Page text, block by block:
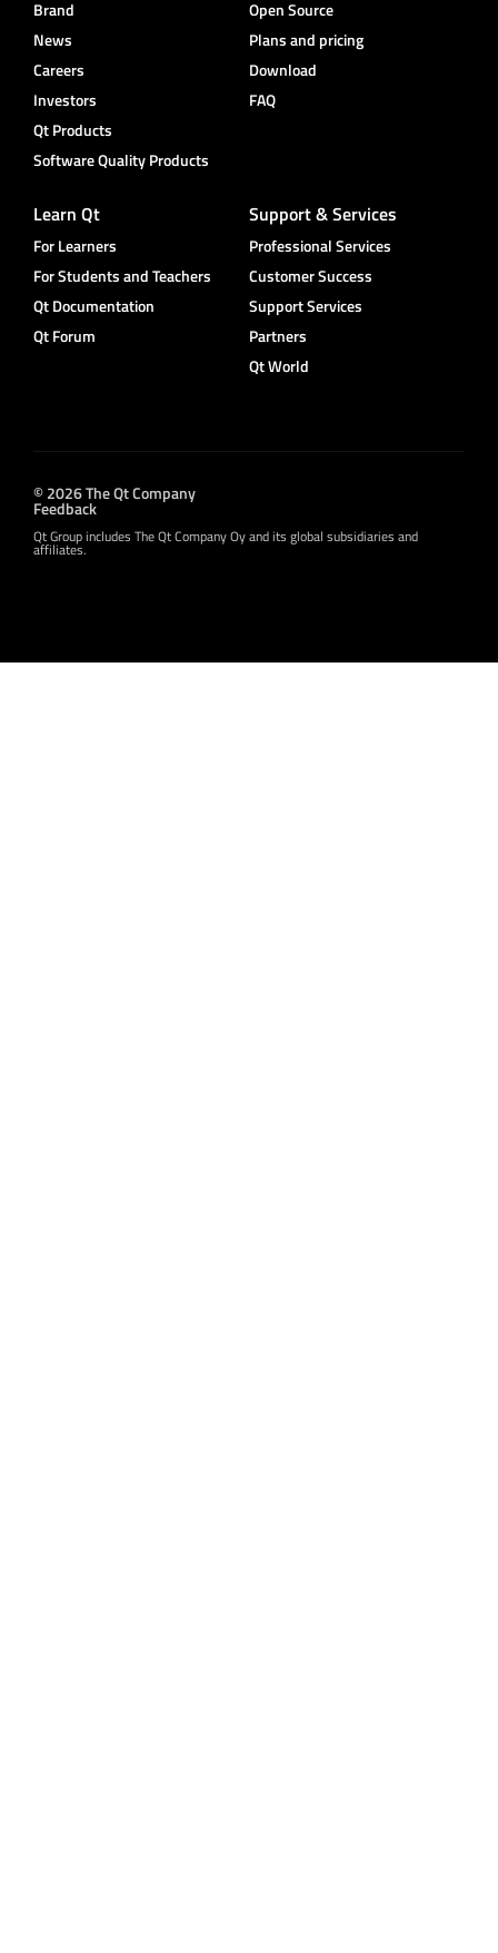
Brand
News
Careers
Investors
Qt Products
Software Quality Products
Open Source
Plans and pricing
Download
FAQ
Learn Qt
For Learners
For Students and Teachers
Qt Documentation
Qt Forum
Support & Services
Professional Services
Customer Success
Support Services
Partners
Qt World
© 2026 The Qt Company
Feedback
Qt Group includes The Qt Company Oy and its global subsidiaries and
affiliates.